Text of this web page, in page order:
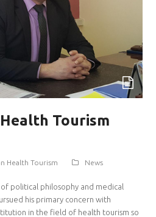
Tourism
Health Tourism News
political philosophy and medical
his primary concern with
in the field of health tourism so